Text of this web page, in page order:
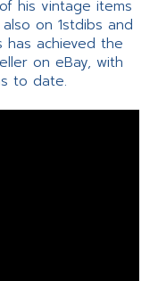
his vintage items
on 1stdibs and
has achieved the
on eBay, with
to date.